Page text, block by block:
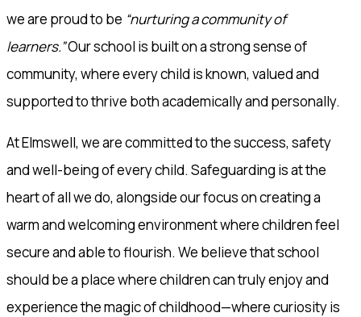
we are proud to be “nurturing a community of
learners.”Our school is built on a strong sense of
community, where every child is known, valued and
supported to thrive both academically and personally.
At Elmswell, we are committed to the success, safety
and well-being of every child. Safeguarding is at the
heart of all we do, alongside our focus on creating a
warm and welcoming environment where children feel
secure and able to flourish. We believe that school
should be a place where children can truly enjoy and
experience the magic of childhood—where curiosity is